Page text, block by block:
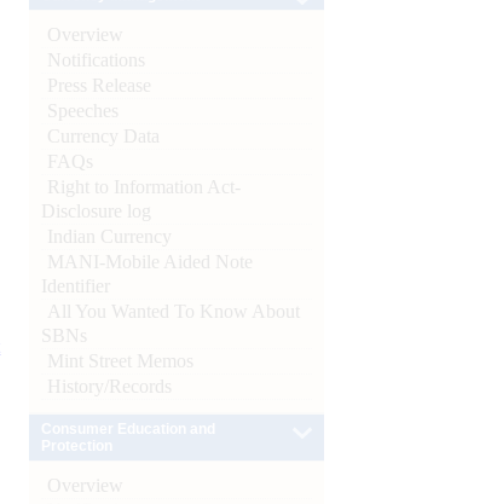
Overview
Notifications
Press Release
Speeches
Currency Data
FAQs
Right to Information Act-
Disclosure log
Indian Currency
MANI-Mobile Aided Note
Identifier
All You Wanted To Know About
SBNs
Mint Street Memos
History/Records
Overview